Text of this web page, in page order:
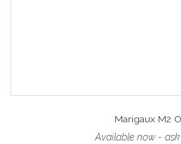
Marigaux M2
Available now -